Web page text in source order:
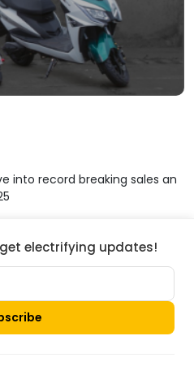
into record breaking sales an
get electrifying updates!